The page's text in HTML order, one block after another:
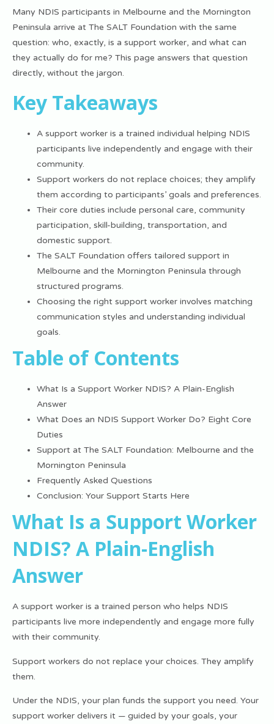
Many NDIS participants in Melbourne and the Mornington
Peninsula arrive at The SALT Foundation with the same
question: who, exactly, is a support worker, and what can
they actually do for me? This page answers that question
directly, without the jargon.
Key Takeaways
A support worker is a trained individual helping NDIS
participants live independently and engage with their
community.
Support workers do not replace choices; they amplify
them according to participants’ goals and preferences.
Their core duties include personal care, community
participation, skill-building, transportation, and
domestic support.
The SALT Foundation offers tailored support in
Melbourne and the Mornington Peninsula through
structured programs.
Choosing the right support worker involves matching
communication styles and understanding individual
goals.
Table of Contents
What Is a Support Worker NDIS? A Plain-English
Answer
What Does an NDIS Support Worker Do? Eight Core
Duties
Support at The SALT Foundation: Melbourne and the
Mornington Peninsula
Frequently Asked Questions
Conclusion: Your Support Starts Here
What Is a Support Worker
NDIS? A Plain-English
Answer
A support worker is a trained person who helps NDIS
participants live more independently and engage more fully
with their community.
Support workers do not replace your choices. They amplify
them.
Under the NDIS, your plan funds the support you need. Your
support worker delivers it — guided by your goals, your